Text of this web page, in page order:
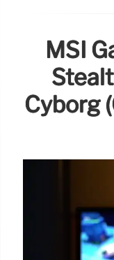
MSI
Cyborg